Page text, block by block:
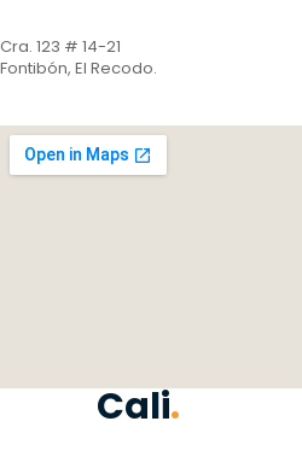
Cra. 123 # 14-21
Fontibón, El Recodo.
Cali.